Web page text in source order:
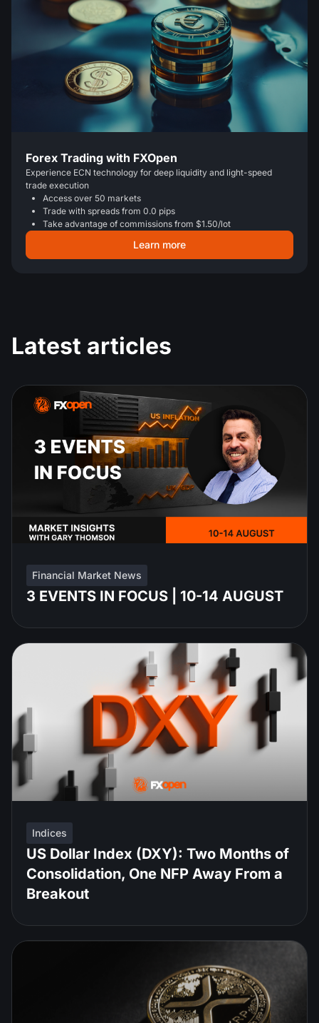
Forex Trading with FXOpen
Experience ECN technology for deep liquidity and light-speed
trade execution
Access over 50 markets
Trade with spreads from 0.0 pips
Take advantage of commissions from $1.50/lot
Learn more
Latest articles
Financial Market News
3 EVENTS IN FOCUS | 10-14 AUGUST
Indices
US Dollar Index (DXY): Two Months of
Consolidation, One NFP Away From a
Breakout